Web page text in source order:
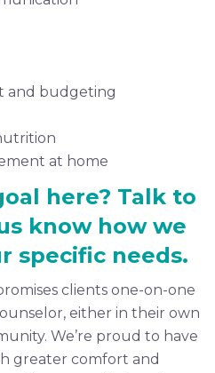
and budgeting
at home
here? Talk to
know how we
specific needs.
clients one-on-one
either in their own
We’re proud to have
greater comfort and